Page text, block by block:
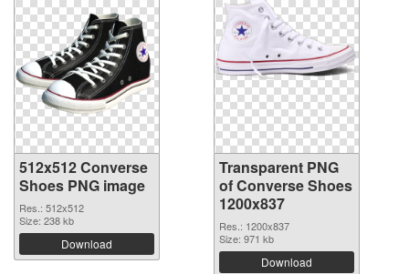
512x512 Converse
Shoes PNG image
Res.: 512x512
Size: 238 kb
Download
Transparent PNG
of Converse Shoes
1200x837
Res.: 1200x837
Size: 971 kb
Download